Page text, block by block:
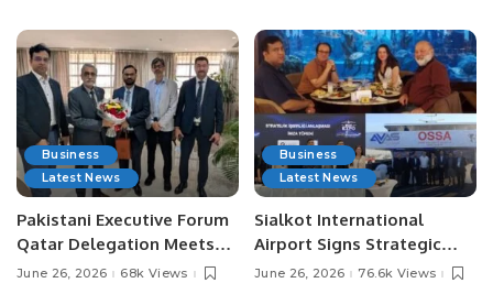
Business
Latest News
Pakistani Executive Forum
Qatar Delegation Meets
Pakistan’s Ambassador to
June 26, 2026 68k Views
Business
Latest News
Sialkot International
Airport Signs Strategic
MOU with Qapsis Aviation
June 26, 2026 76.6k Views